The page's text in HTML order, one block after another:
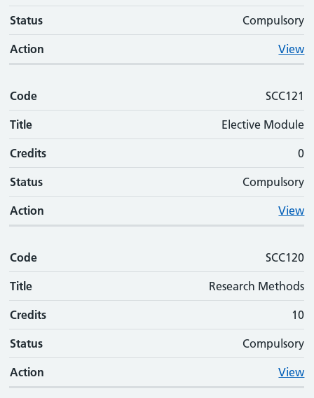
Status Compulsory
Action View
Code SCC121
Title Elective Module
Credits 0
Status Compulsory
Action View
Code SCC120
Title Research Methods
Credits 10
Status Compulsory
Action View